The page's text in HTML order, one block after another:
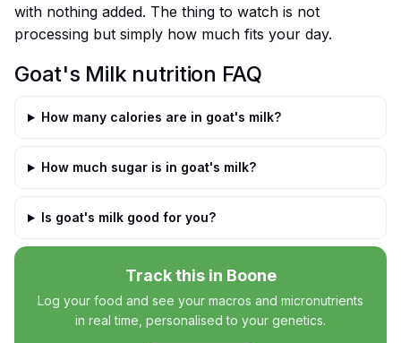
with nothing added. The thing to watch is not
processing but simply how much fits your day.
Goat's Milk nutrition FAQ
How many calories are in goat's milk?
How much sugar is in goat's milk?
Is goat's milk good for you?
Track this in Boone
Log your food and see your macros and micronutrients
in real time, personalised to your genetics.